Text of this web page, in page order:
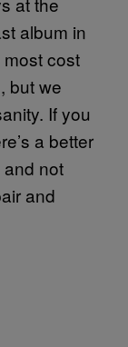
album in
most cost
but we
If you
a better
not
and